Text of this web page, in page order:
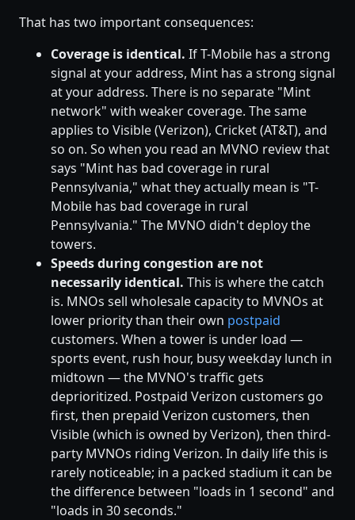
That has two important consequences:
Coverage is identical. If T-Mobile has a strong
signal at your address, Mint has a strong signal
at your address. There is no separate "Mint
network" with weaker coverage. The same
applies to Visible (Verizon), Cricket (AT&T), and
so on. So when you read an MVNO review that
says "Mint has bad coverage in rural
Pennsylvania," what they actually mean is "T-
Mobile has bad coverage in rural
Pennsylvania." The MVNO didn't deploy the
towers.
Speeds during congestion are not
necessarily identical. This is where the catch
is. MNOs sell wholesale capacity to MVNOs at
lower priority than their own postpaid
customers. When a tower is under load —
sports event, rush hour, busy weekday lunch in
midtown — the MVNO's traffic gets
deprioritized. Postpaid Verizon customers go
first, then prepaid Verizon customers, then
Visible (which is owned by Verizon), then third-
party MVNOs riding Verizon. In daily life this is
rarely noticeable; in a packed stadium it can be
the difference between "loads in 1 second" and
"loads in 30 seconds."